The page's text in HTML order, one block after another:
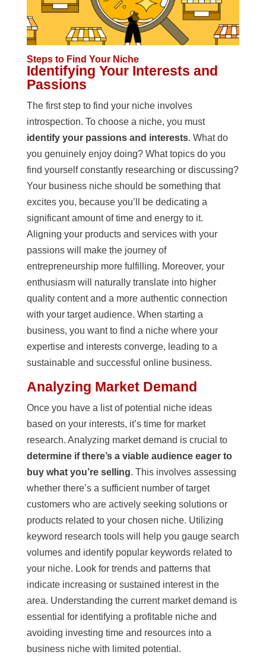
Steps to Find Your Niche
Identifying Your Interests and
Passions
The first step to find your niche involves
introspection. To choose a niche, you must
identify your passions and interests. What do
you genuinely enjoy doing? What topics do you
find yourself constantly researching or discussing?
Your business niche should be something that
excites you, because you’ll be dedicating a
significant amount of time and energy to it.
Aligning your products and services with your
passions will make the journey of
entrepreneurship more fulfilling. Moreover, your
enthusiasm will naturally translate into higher
quality content and a more authentic connection
with your target audience. When starting a
business, you want to find a niche where your
expertise and interests converge, leading to a
sustainable and successful online business.
Analyzing Market Demand
Once you have a list of potential niche ideas
based on your interests, it’s time for market
research. Analyzing market demand is crucial to
determine if there’s a viable audience eager to
buy what you’re selling. This involves assessing
whether there’s a sufficient number of target
customers who are actively seeking solutions or
products related to your chosen niche. Utilizing
keyword research tools will help you gauge search
volumes and identify popular keywords related to
your niche. Look for trends and patterns that
indicate increasing or sustained interest in the
area. Understanding the current market demand is
essential for identifying a profitable niche and
avoiding investing time and resources into a
business niche with limited potential.